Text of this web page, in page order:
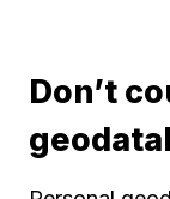
Don’t